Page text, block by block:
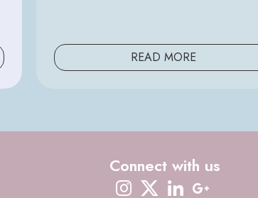
READ MORE
Connect with us
instagramtwitter-xlinkedin